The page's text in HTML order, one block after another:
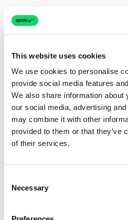
This website uses cookies
We use cookies to personalise
provide social media features
We also share information about
our social media, advertising
may combine it with other
provided to them or that they’ve
of their services.
Selection
Necessary
The page couldn't load due
Retrying